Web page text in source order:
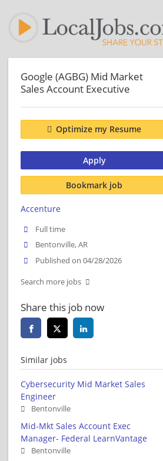
Google (AGBG) Mid Market
Sales Account Executive
Optimize my Resume
Apply
Bookmark job
Accenture
Full time
Bentonville, AR
Published on 04/28/2026
Search more jobs
Share this job now
Similar jobs
Cybersecurity Mid Market Sales
Engineer
Bentonville
Mid-Mkt Sales Account Exec
Manager- Federal LearnVantage
Bentonville